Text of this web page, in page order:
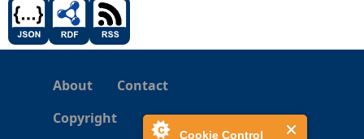
Cookie Control
About
Contact
Copyright